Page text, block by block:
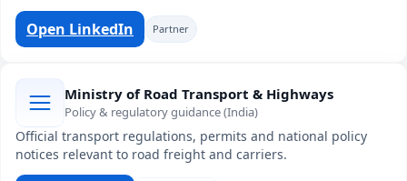
Open LinkedIn Partner
Ministry of Road Transport & Highways
Policy & regulatory guidance (India)
Official transport regulations, permits and national policy
notices relevant to road freight and carriers.